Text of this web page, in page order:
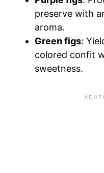
preserve with
aroma.
Green figs:
colored confit
sweetness.